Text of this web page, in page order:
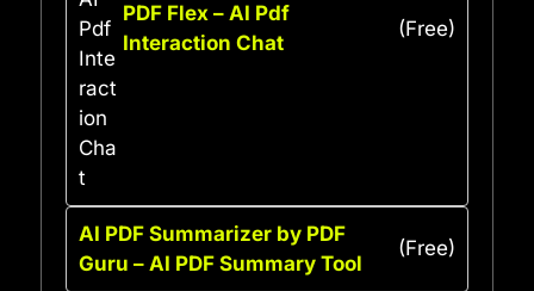
PDF Flex – AI Pdf
Interaction Chat
(Free)
AI PDF Summarizer by PDF
Guru – AI PDF Summary Tool
(Free)